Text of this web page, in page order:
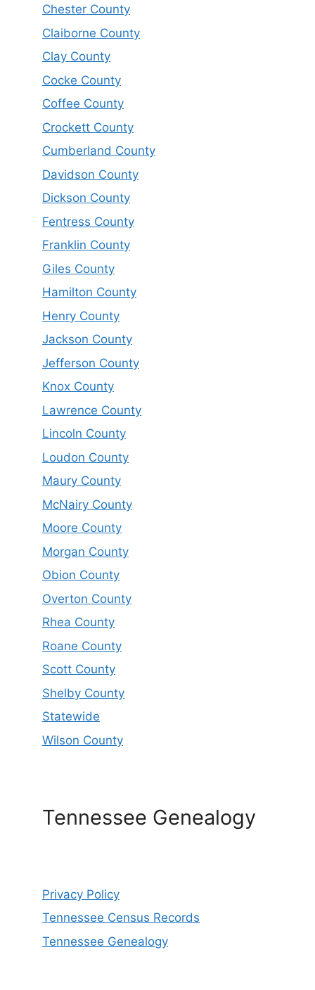
Chester County
Claiborne County
Clay County
Cocke County
Coffee County
Crockett County
Cumberland County
Davidson County
Dickson County
Fentress County
Franklin County
Giles County
Hamilton County
Henry County
Jackson County
Jefferson County
Knox County
Lawrence County
Lincoln County
Loudon County
Maury County
McNairy County
Moore County
Morgan County
Obion County
Overton County
Rhea County
Roane County
Scott County
Shelby County
Statewide
Wilson County
Tennessee Genealogy
Privacy Policy
Tennessee Census Records
Tennessee Genealogy